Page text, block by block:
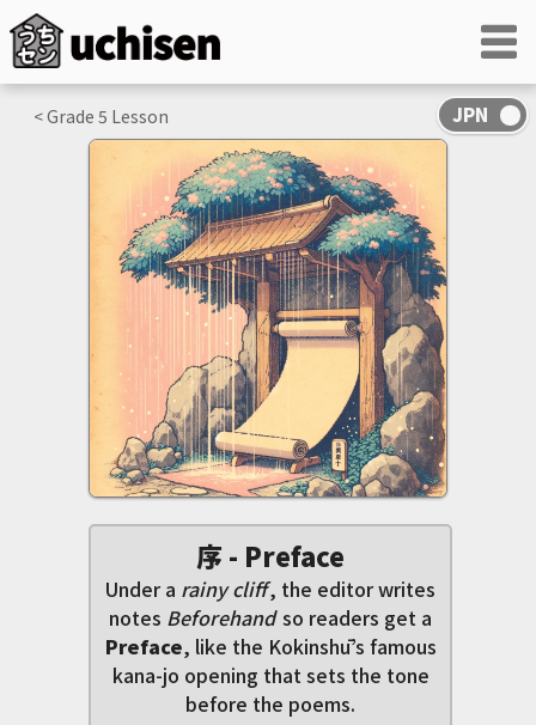
< Grade 5 Lesson
序 - Preface
Under a rainy cliff, the editor writes
notes Beforehand so readers get a
Preface, like the Kokinshū’s famous
kana-jo opening that sets the tone
before the poems.